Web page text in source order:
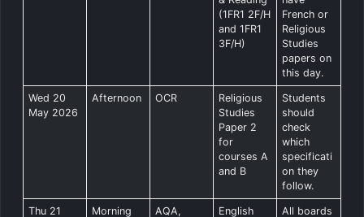
(1FR1 2F/H
and 1FR1
3F/H)
French or
Religious
Studies
papers on
this day.
Wed 20
May 2026
Afternoon OCR
Religious
Studies
Paper 2
for
courses A
and B
Students
should
check
which
specificati
on they
follow.
Thu 21
Morning
AQA,
English
All boards